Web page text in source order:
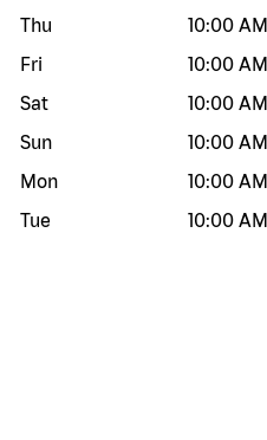
Thu
10:00 AM
Fri
10:00 AM
Sat
10:00 AM
Sun
10:00 AM
Mon
10:00 AM
Tue
10:00 AM